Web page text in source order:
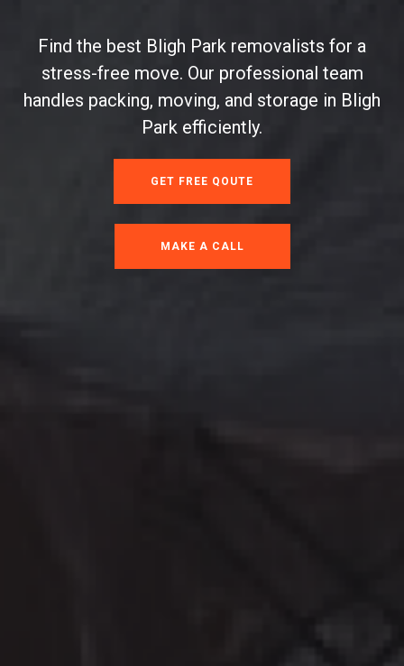
Find the best Bligh Park removalists for a
stress-free move. Our professional team
handles packing, moving, and storage in Bligh
Park efficiently.
GET FREE QOUTE
MAKE A CALL